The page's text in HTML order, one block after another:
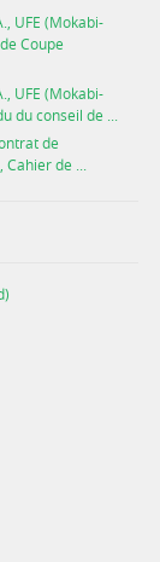
UFE (Mokabi-
Coupe
UFE (Mokabi-
du conseil de ...
de
de ...